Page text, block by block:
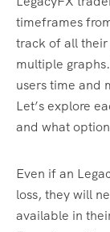
timeframes
track of all
multiple
users time and
Let’s explore
and what
Even if an
loss, they will
available in